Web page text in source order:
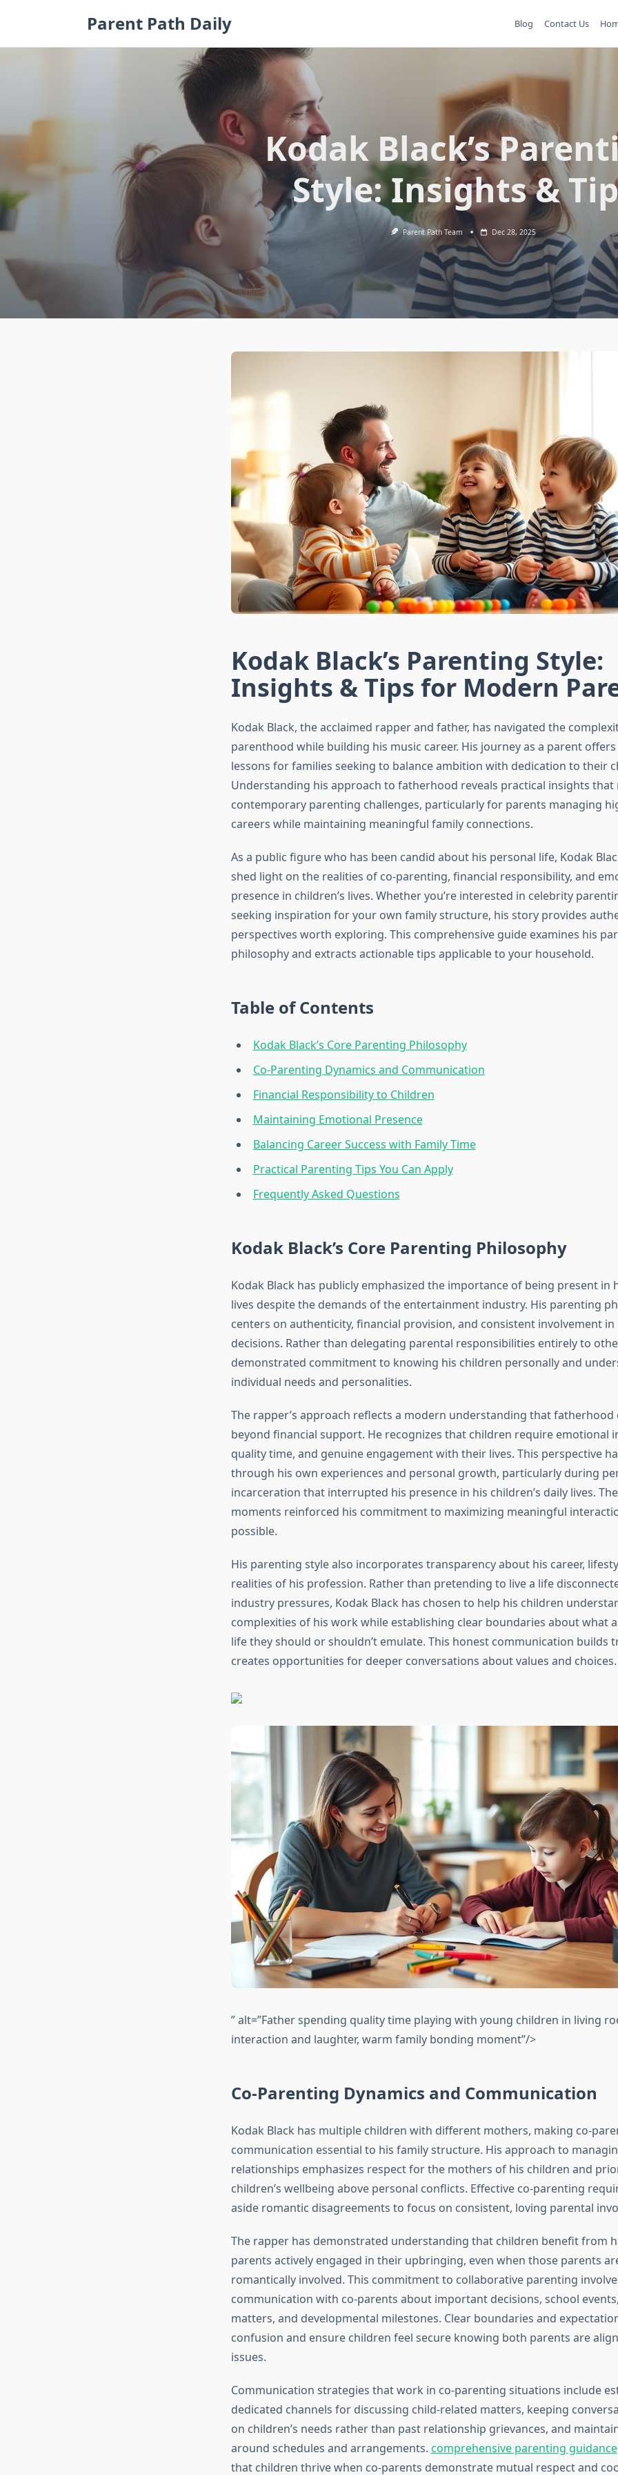
Parent Path Daily Blog Contact Us
Kodak Black’s
Style: Insights &
Parent Path Team Dec 28, 2025
Kodak Black’s Parenting Style:
Insights & Tips for Modern
Kodak Black, the acclaimed rapper and father, has navigated the
parenthood while building his music career. His journey as a parent
lessons for families seeking to balance ambition with dedication to their
Understanding his approach to fatherhood reveals practical insights that
contemporary parenting challenges, particularly for parents managing
careers while maintaining meaningful family connections.
As a public figure who has been candid about his personal life, Kodak
shed light on the realities of co-parenting, financial responsibility, and
presence in children’s lives. Whether you’re interested in celebrity
seeking inspiration for your own family structure, his story provides
perspectives worth exploring. This comprehensive guide examines his
philosophy and extracts actionable tips applicable to your household.
Table of Contents
Kodak Black’s Core Parenting Philosophy
Co-Parenting Dynamics and Communication
Financial Responsibility to Children
Maintaining Emotional Presence
Balancing Career Success with Family Time
Practical Parenting Tips You Can Apply
Frequently Asked Questions
Kodak Black’s Core Parenting Philosophy
Kodak Black has publicly emphasized the importance of being present in
lives despite the demands of the entertainment industry. His parenting
centers on authenticity, financial provision, and consistent involvement
decisions. Rather than delegating parental responsibilities entirely to
demonstrated commitment to knowing his children personally and
individual needs and personalities.
The rapper’s approach reflects a modern understanding that fatherhood
beyond financial support. He recognizes that children require emotional
quality time, and genuine engagement with their lives. This perspective
through his own experiences and personal growth, particularly during
incarceration that interrupted his presence in his children’s daily lives.
moments reinforced his commitment to maximizing meaningful
possible.
His parenting style also incorporates transparency about his career,
realities of his profession. Rather than pretending to live a life
industry pressures, Kodak Black has chosen to help his children
complexities of his work while establishing clear boundaries about what
life they should or shouldn’t emulate. This honest communication builds
creates opportunities for deeper conversations about values and choices.
” alt=”Father spending quality time playing with young children in living
interaction and laughter, warm family bonding moment”/>
Co-Parenting Dynamics and Communication
Kodak Black has multiple children with different mothers, making co-
communication essential to his family structure. His approach to
relationships emphasizes respect for the mothers of his children and
children’s wellbeing above personal conflicts. Effective co-parenting
aside romantic disagreements to focus on consistent, loving parental
The rapper has demonstrated understanding that children benefit from
parents actively engaged in their upbringing, even when those parents
romantically involved. This commitment to collaborative parenting
communication with co-parents about important decisions, school
matters, and developmental milestones. Clear boundaries and
confusion and ensure children feel secure knowing both parents are
issues.
Communication strategies that work in co-parenting situations include
dedicated channels for discussing child-related matters, keeping
on children’s needs rather than past relationship grievances, and
around schedules and arrangements. comprehensive parenting guidance
that children thrive when co-parents demonstrate mutual respect and